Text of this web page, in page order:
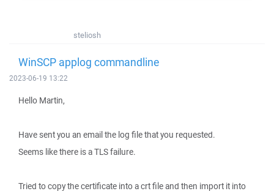
steliosh
WinSCP applog commandline
2023-06-19 13:22
Hello Martin,
Have sent you an email the log file that you requested.
Seems like there is a TLS failure.
Tried to copy the certificate into a crt file and then import it into